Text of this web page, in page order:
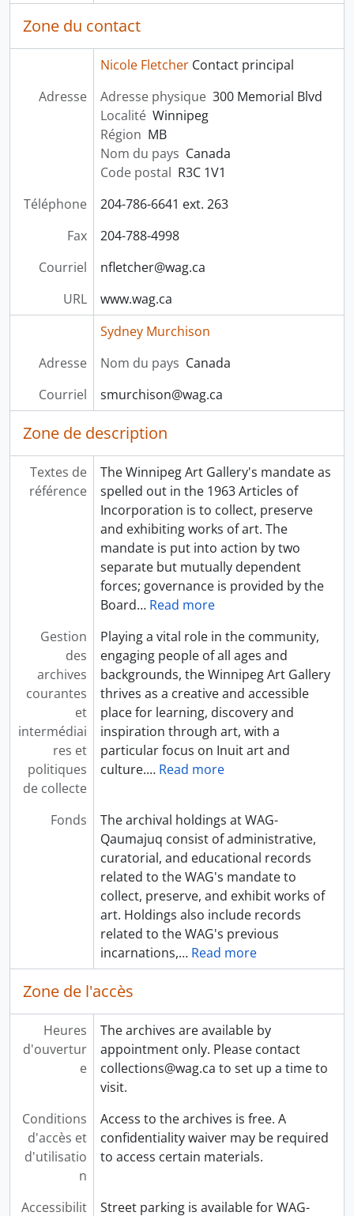
Zone du contact
Nicole Fletcher Contact principal
Adresse
Adresse physique 300 Memorial Blvd
Localité Winnipeg
Région MB
Nom du pays Canada
Code postal R3C 1V1
Téléphone
204-786-6641 ext. 263
Fax
204-788-4998
Courriel
nfletcher@wag.ca
URL
www.wag.ca
Sydney Murchison
Adresse
Nom du pays Canada
Courriel
smurchison@wag.ca
Zone de description
Textes de
référence
The Winnipeg Art Gallery's mandate as
spelled out in the 1963 Articles of
Incorporation is to collect, preserve
and exhibiting works of art. The
mandate is put into action by two
separate but mutually dependent
forces; governance is provided by the
Board… Read more
Gestion
des
archives
courantes
et
intermédiai
res et
politiques
de collecte
Playing a vital role in the community,
engaging people of all ages and
backgrounds, the Winnipeg Art Gallery
thrives as a creative and accessible
place for learning, discovery and
inspiration through art, with a
particular focus on Inuit art and
culture.… Read more
Fonds
The archival holdings at WAG-
Qaumajuq consist of administrative,
curatorial, and educational records
related to the WAG's mandate to
collect, preserve, and exhibit works of
art. Holdings also include records
related to the WAG's previous
incarnations,… Read more
Zone de l'accès
Heures
d'ouvertur
e
The archives are available by
appointment only. Please contact
collections@wag.ca to set up a time to
visit.
Conditions
d'accès et
d'utilisatio
n
Access to the archives is free. A
confidentiality waiver may be required
to access certain materials.
Accessibilit
Street parking is available for WAG-